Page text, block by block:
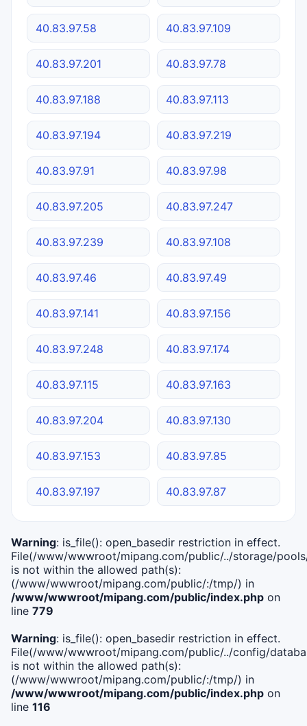
40.83.97.58 40.83.97.109
40.83.97.201 40.83.97.78
40.83.97.188 40.83.97.113
40.83.97.194 40.83.97.219
40.83.97.91 40.83.97.98
40.83.97.205 40.83.97.247
40.83.97.239 40.83.97.108
40.83.97.46 40.83.97.49
40.83.97.141 40.83.97.156
40.83.97.248 40.83.97.174
40.83.97.115 40.83.97.163
40.83.97.204 40.83.97.130
40.83.97.153 40.83.97.85
40.83.97.197 40.83.97.87
Warning: is_file(): open_basedir restriction in effect.
File(/www/wwwroot/mipang.com/public/../storage/
is not within the allowed path(s):
(/www/wwwroot/mipang.com/public/:/tmp/) in
/www/wwwroot/mipang.com/public/index.php on
line 779
Warning: is_file(): open_basedir restriction in effect.
File(/www/wwwroot/mipang.com/public/../config/
is not within the allowed path(s):
(/www/wwwroot/mipang.com/public/:/tmp/) in
/www/wwwroot/mipang.com/public/index.php on
line 116